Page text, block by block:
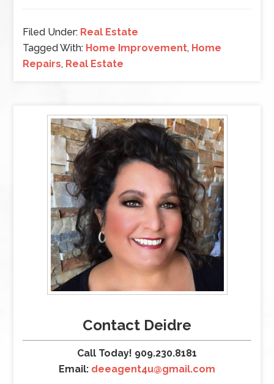
Filed Under: Real Estate
Tagged With: Home Improvement, Home
Repairs, Real Estate
Contact Deidre
Call Today! 909.230.8181
Email: deeagent4u@gmail.com